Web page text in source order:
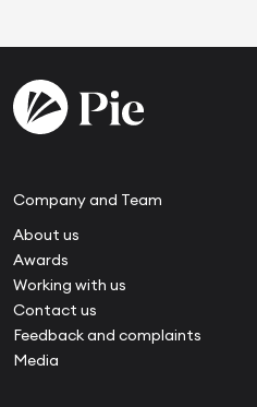
Company and Team
About us
Awards
Working with us
Contact us
Feedback and complaints
Media